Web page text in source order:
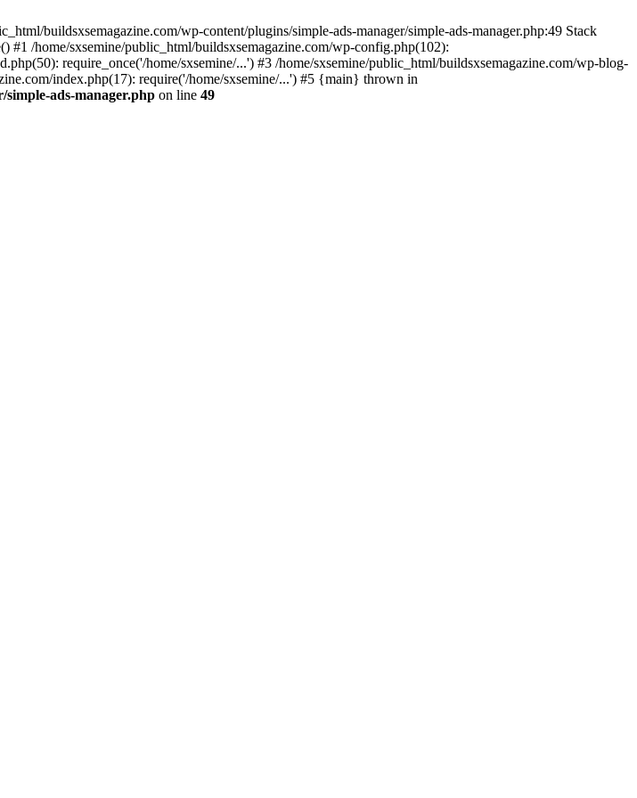
buildsxsemagazine.com/wp-content/plugins/simple-ads-manager/simple-ads-manager.php:49 Stack
#1 /home/sxsemine/public_html/buildsxsemagazine.com/wp-config.php(102):
require_once('/home/sxsemine/...') #3 /home/sxsemine/public_html/buildsxsemagazine.com/wp-blog-
index.php(17): require('/home/sxsemine/...') #5 {main} thrown in
simple-ads-manager.php on line 49